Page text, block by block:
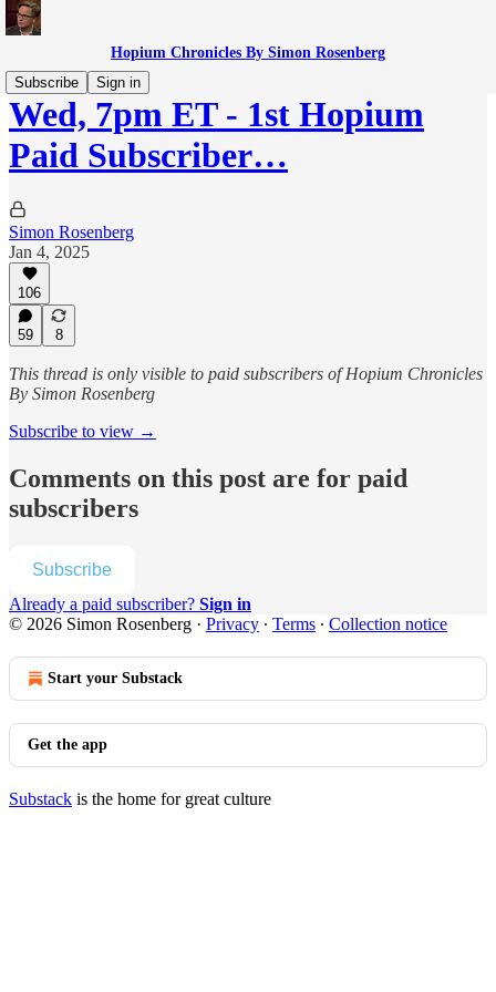
Hopium Chronicles By Simon Rosenberg
Subscribe
Sign in
Wed, 7pm ET - 1st Hopium
Paid Subscriber…
Simon Rosenberg
Jan 4, 2025
106
59 8
This thread is only visible to paid subscribers of Hopium Chronicles
By Simon Rosenberg
Subscribe to view →
Comments on this post are for paid
subscribers
Subscribe
Already a paid subscriber? Sign in
© 2026 Simon Rosenberg · Privacy ∙ Terms ∙ Collection notice
Start your Substack
Get the app
Substack is the home for great culture